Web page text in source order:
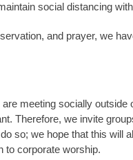
social distancing
and prayer, we
meeting socially
Therefore, we invite
so; we hope that this will
to corporate worship.